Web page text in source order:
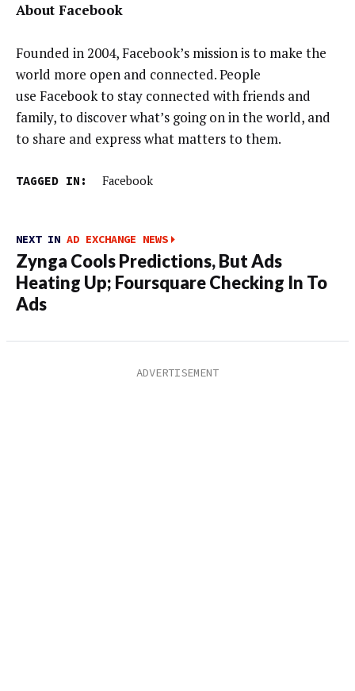
About Facebook
Founded in 2004, Facebook’s mission is to make the
world more open and connected. People
use Facebook to stay connected with friends and
family, to discover what’s going on in the world, and
to share and express what matters to them.
TAGGED IN: Facebook
NEXT IN AD EXCHANGE NEWS
Zynga Cools Predictions, But Ads
Heating Up; Foursquare Checking In To
Ads